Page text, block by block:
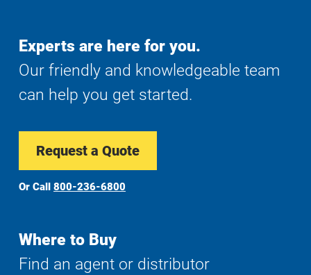
Experts are here for you.
Our friendly and knowledgeable team
can help you get started.
Request a Quote
Or Call 800-236-6800
Where to Buy
Find an agent or distributor